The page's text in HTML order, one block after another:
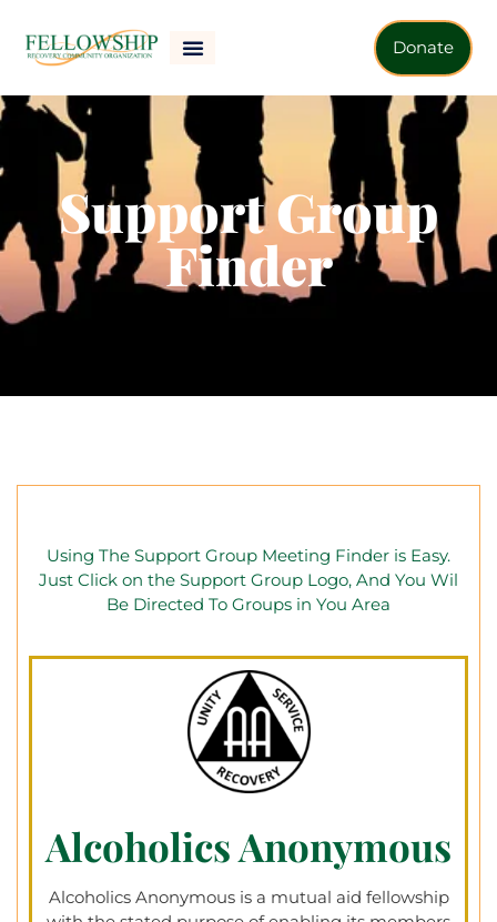
Donate
Support Group
Finder
Using The Support Group Meeting Finder is Easy.
Just Click on the Support Group Logo, And You Wil
Be Directed To Groups in You Area
Alcoholics Anonymous
Alcoholics Anonymous is a mutual aid fellowship